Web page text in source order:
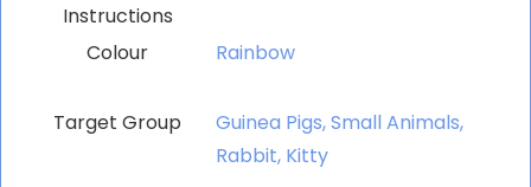
Instructions
Colour ‎Rainbow
Target Group
‎Guinea Pigs, Small Animals,
Rabbit, Kitty